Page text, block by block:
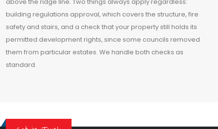
building regulations approval, which covers the structure, fire
safety and stairs, and a check that your property still holds its
permitted development rights, since some councils removed
them from particular estates. We handle both checks as
standard.